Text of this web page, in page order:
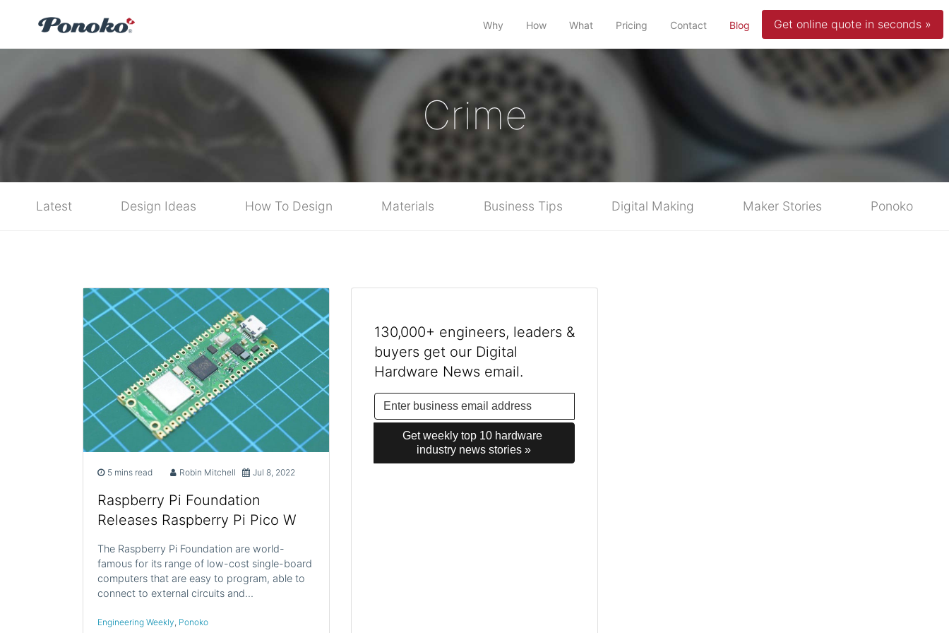
Why How What Pricing Contact Blog (current)Get online quote in seconds »
Crime
Latest Design Ideas How To Design Materials Business Tips Digital Making Maker Stories Ponoko
5 mins read Robin Mitchell Jul 8, 2022
Raspberry Pi Foundation
Releases Raspberry Pi Pico W
The Raspberry Pi Foundation are world-
famous for its range of low-cost single-board
computers that are easy to program, able to
connect to external circuits and…
Engineering Weekly Ponoko
130,000+ engineers, leaders &
buyers get our Digital
Hardware News email.
Get weekly top 10 hardware
industry news stories »